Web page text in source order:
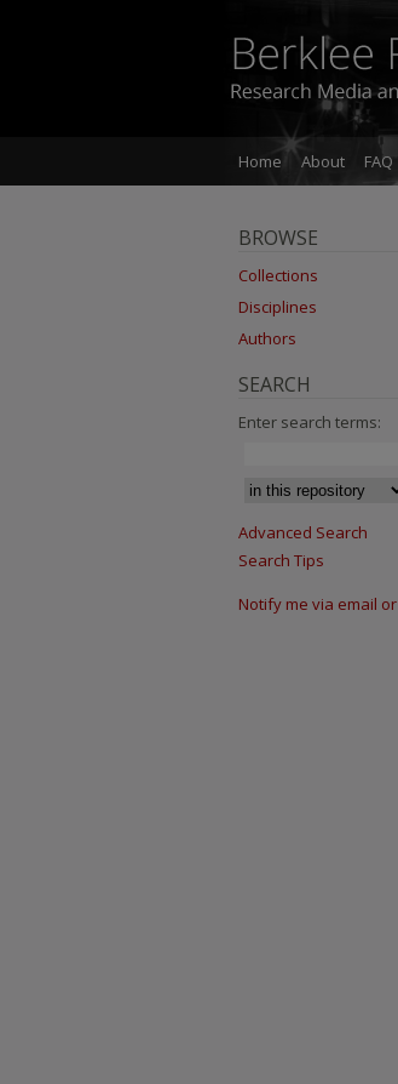
Home About FAQ
BROWSE
Collections
Disciplines
Authors
SEARCH
Enter search terms:
Advanced Search
Search Tips
Notify me via email or